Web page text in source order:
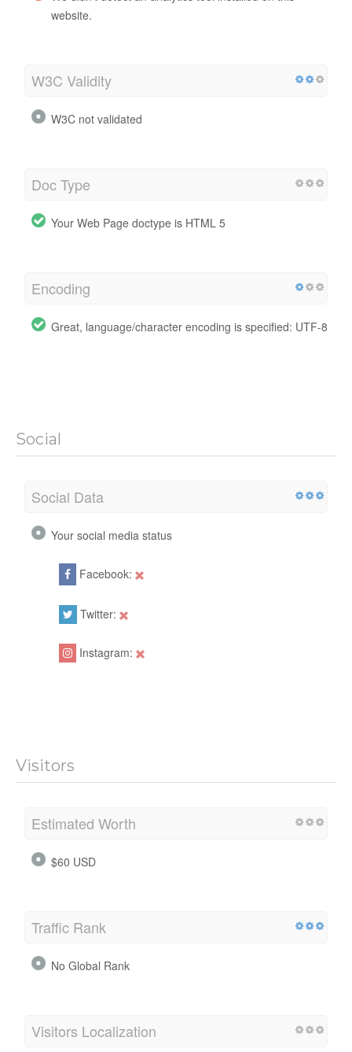
website.
W3C Validity
W3C not validated
Doc Type
Your Web Page doctype is HTML 5
Encoding
Great, language/character encoding is specified: UTF-8
Social
Social Data
Your social media status
Facebook:
Twitter:
Instagram:
Visitors
Estimated Worth
$60 USD
Traffic Rank
No Global Rank
Visitors Localization